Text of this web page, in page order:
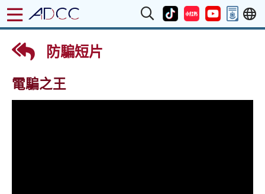
防騙短片
電騙之王